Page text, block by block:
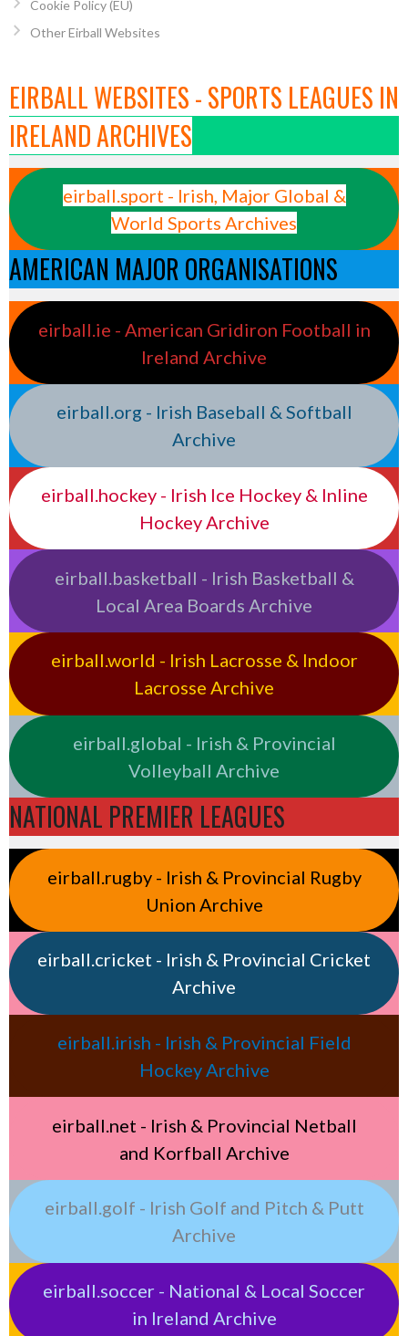
Cookie Policy (EU)
Other Eirball Websites
EIRBALL WEBSITES - SPORTS LEAGUES IN
IRELAND ARCHIVES
eirball.sport - Irish, Major Global &
World Sports Archives
AMERICAN MAJOR ORGANISATIONS
eirball.ie - American Gridiron Football in
Ireland Archive
eirball.org - Irish Baseball & Softball
Archive
eirball.hockey - Irish Ice Hockey & Inline
Hockey Archive
eirball.basketball - Irish Basketball &
Local Area Boards Archive
eirball.world - Irish Lacrosse & Indoor
Lacrosse Archive
eirball.global - Irish & Provincial
Volleyball Archive
NATIONAL PREMIER LEAGUES
eirball.rugby - Irish & Provincial Rugby
Union Archive
eirball.cricket - Irish & Provincial Cricket
Archive
eirball.irish - Irish & Provincial Field
Hockey Archive
eirball.net - Irish & Provincial Netball
and Korfball Archive
eirball.golf - Irish Golf and Pitch & Putt
Archive
eirball.soccer - National & Local Soccer
in Ireland Archive